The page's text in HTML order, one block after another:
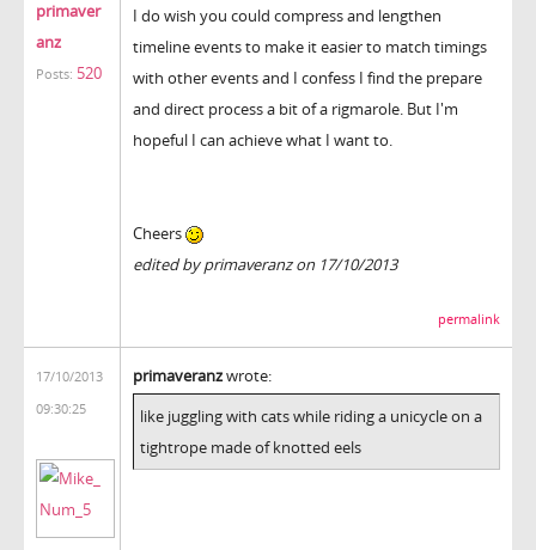
primaver
anz
Posts: 520
I do wish you could compress and lengthen
timeline events to make it easier to match timings
with other events and I confess I find the prepare
and direct process a bit of a rigmarole. But I'm
hopeful I can achieve what I want to.
Cheers
edited by primaveranz on 17/10/2013
permalink
17/10/2013
09:30:25
primaveranzwrote:
like juggling with cats while riding a unicycle on a
tightrope made of knotted eels